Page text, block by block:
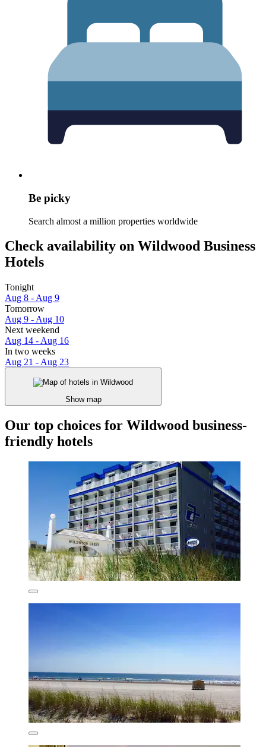
Be picky
Search almost a million properties worldwide
Check availability on Wildwood Business
Hotels
Tonight
Aug 8 - Aug 9
Tomorrow
Aug 9 - Aug 10
Next weekend
Aug 14 - Aug 16
In two weeks
Aug 21 - Aug 23
Show map
Our top choices for Wildwood business-
friendly hotels